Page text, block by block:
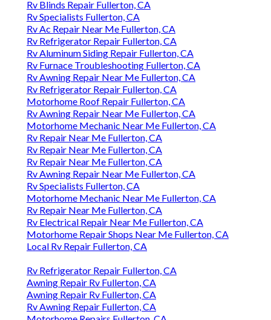
Rv Blinds Repair Fullerton, CA
Rv Specialists Fullerton, CA
Rv Ac Repair Near Me Fullerton, CA
Rv Refrigerator Repair Fullerton, CA
Rv Aluminum Siding Repair Fullerton, CA
Rv Furnace Troubleshooting Fullerton, CA
Rv Awning Repair Near Me Fullerton, CA
Rv Refrigerator Repair Fullerton, CA
Motorhome Roof Repair Fullerton, CA
Rv Awning Repair Near Me Fullerton, CA
Motorhome Mechanic Near Me Fullerton, CA
Rv Repair Near Me Fullerton, CA
Rv Repair Near Me Fullerton, CA
Rv Repair Near Me Fullerton, CA
Rv Awning Repair Near Me Fullerton, CA
Rv Specialists Fullerton, CA
Motorhome Mechanic Near Me Fullerton, CA
Rv Repair Near Me Fullerton, CA
Rv Electrical Repair Near Me Fullerton, CA
Motorhome Repair Shops Near Me Fullerton, CA
Local Rv Repair Fullerton, CA
Rv Refrigerator Repair Fullerton, CA
Awning Repair Rv Fullerton, CA
Awning Repair Rv Fullerton, CA
Rv Awning Repair Fullerton, CA